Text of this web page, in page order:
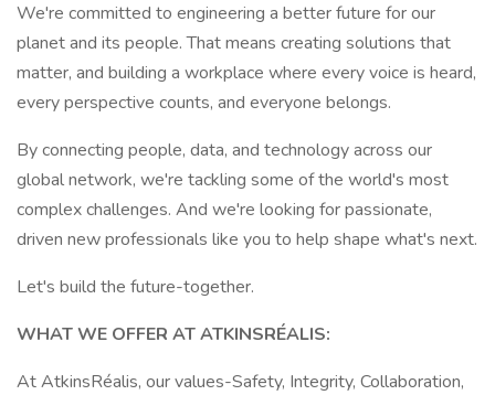
We're committed to engineering a better future for our
planet and its people. That means creating solutions that
matter, and building a workplace where every voice is heard,
every perspective counts, and everyone belongs.
By connecting people, data, and technology across our
global network, we're tackling some of the world's most
complex challenges. And we're looking for passionate,
driven new professionals like you to help shape what's next.
Let's build the future-together.
WHAT WE OFFER AT ATKINSRÉALIS:
At AtkinsRéalis, our values-Safety, Integrity, Collaboration,